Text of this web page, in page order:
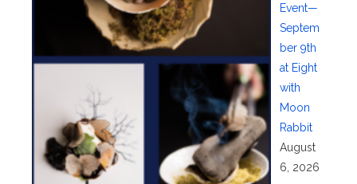
Event—
Septem
ber 9th
at Eight
with
Moon
Rabbit
August
6, 2026